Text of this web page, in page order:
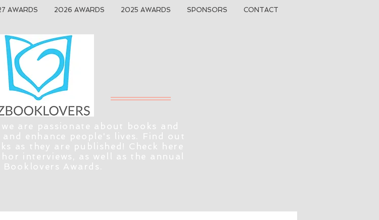
AWARDS 2026 AWARDS 2025 AWARDS SPONSORS CONTACT
are passionate about books and
enhance people's lives. Find out
as they are published! Check here
interviews, as well as the annual
Booklovers Awards.